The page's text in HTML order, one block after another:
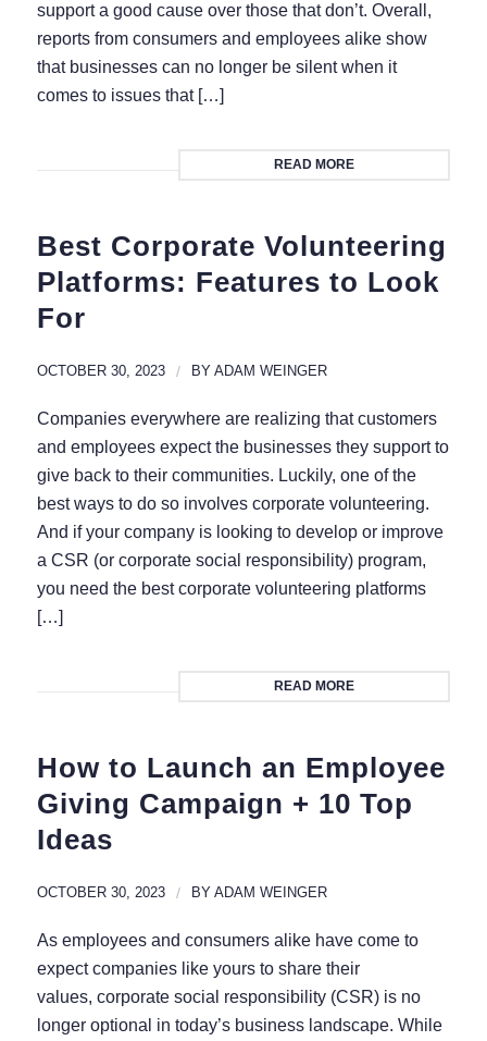
support a good cause over those that don’t. Overall,
reports from consumers and employees alike show
that businesses can no longer be silent when it
comes to issues that […]
READ MORE
Best Corporate Volunteering
Platforms: Features to Look
For
OCTOBER 30, 2023 / BY ADAM WEINGER
Companies everywhere are realizing that customers
and employees expect the businesses they support to
give back to their communities. Luckily, one of the
best ways to do so involves corporate volunteering.
And if your company is looking to develop or improve
a CSR (or corporate social responsibility) program,
you need the best corporate volunteering platforms
[…]
READ MORE
How to Launch an Employee
Giving Campaign + 10 Top
Ideas
OCTOBER 30, 2023 / BY ADAM WEINGER
As employees and consumers alike have come to
expect companies like yours to share their
values, corporate social responsibility (CSR) is no
longer optional in today’s business landscape. While